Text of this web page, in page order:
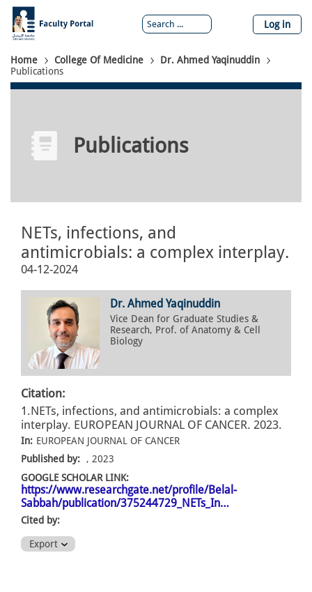
Skip
main
content
Log in
Breadcrumb
Home College Of Medicine
Dr. Ahmed Yaqinuddin
Publications
Publications
NETs, infections, and
antimicrobials: a complex interplay.
04-12-2024
Dr. Ahmed Yaqinuddin
Vice Dean for Graduate Studies &
Research, Prof. of Anatomy & Cell
Biology
Citation:
1.NETs, infections, and antimicrobials: a complex
interplay. EUROPEAN JOURNAL OF CANCER. 2023.
In: EUROPEAN JOURNAL OF CANCER
Published by:
, 2023
GOOGLE SCHOLAR LINK:
https://www.researchgate.net/profile/Belal-
Sabbah/publication/375244729_NETs_In…
Cited by:
Export